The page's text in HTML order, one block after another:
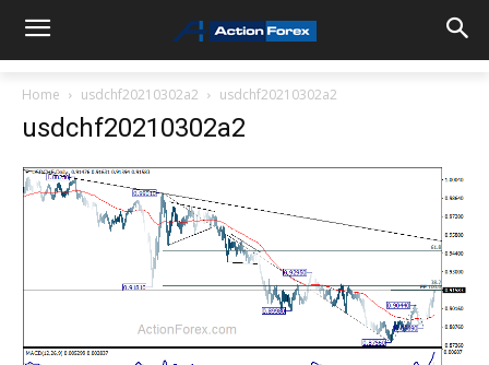
Home usdchf20210302a2 usdchf20210302a2
usdchf20210302a2